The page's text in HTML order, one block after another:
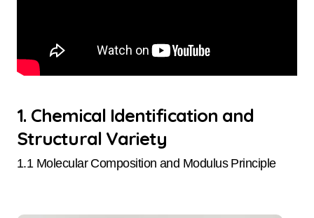
1. Chemical Identification and
Structural Variety
1.1 Molecular Composition and Modulus Principle